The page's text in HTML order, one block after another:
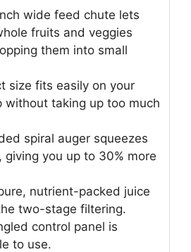
wide feed chute lets
fruits and veggies
them into small
size fits easily on your
without taking up too much
spiral auger squeezes
giving you up to 30% more
nutrient-packed juice
two-stage filtering.
control panel is
to use.